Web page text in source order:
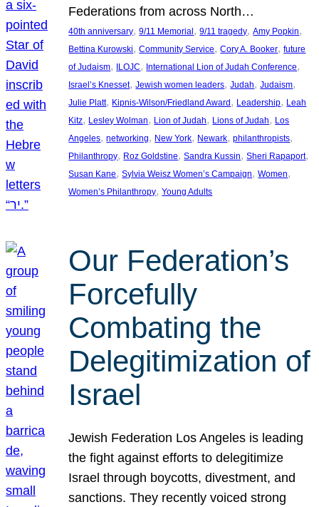
Federations from across North…
40th anniversary, 9/11 Memorial , 9/11 tragedy, Amy Popkin
Bettina Kurowski, Community Service, Cory A. Booker, future
of Judaism, ILOJC, International Lion of Judah Conference
Israel’s Knesset, Jewish women leaders, Judah, Judaism
Julie Platt, Kipnis-Wilson/Friedland Award , Leadership, Leah
Kitz, Lesley Wolman, Lion of Judah, Lions of Judah, Los
Angeles, networking, New York, Newark, philanthropists
Philanthropy, Roz Goldstine, Sandra Kussin, Sheri Rapaport
Susan Kane, Sylvia Weisz Women’s Campaign, Women
Women’s Philanthropy, Young Adults
Our Federation’s
Forcefully
Combating the
Delegitimization of
Israel
Jewish Federation Los Angeles is leading
the fight against efforts to delegitimize
Israel through boycotts, divestment, and
sanctions. They recently voiced strong